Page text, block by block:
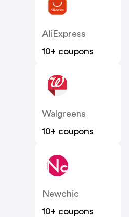
AliExpress
10+ coupons
Walgreens
10+ coupons
Newchic
10+ coupons